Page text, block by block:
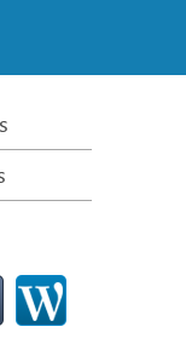
functional
Boot
Computer
Mac system